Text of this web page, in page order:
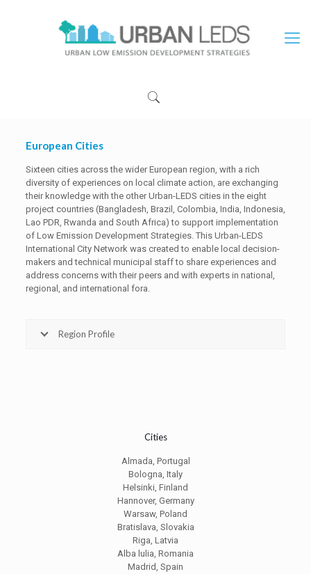
European Cities
Sixteen cities across the wider European region, with a rich
diversity of experiences on local climate action, are exchanging
their knowledge with the other Urban-LEDS cities in the eight
project countries (Bangladesh, Brazil, Colombia, India, Indonesia,
Lao PDR, Rwanda and South Africa) to support implementation
of Low Emission Development Strategies. This Urban-LEDS
International City Network was created to enable local decision-
makers and technical municipal staff to share experiences and
address concerns with their peers and with experts in national,
regional, and international fora.
Region Profile
Cities
Almada, Portugal
Bologna, Italy
Helsinki, Finland
Hannover, Germany
Warsaw, Poland
Bratislava, Slovakia
Riga, Latvia
Alba lulia, Romania
Madrid, Spain